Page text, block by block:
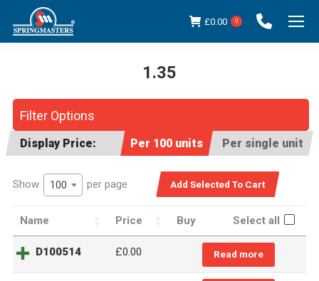
£0.00 0
1.35
Filter Options
Display Price: Per 100 units Per single unit
Show 100 per page
Name Price Buy Select all
D100514 £0.00 Read more